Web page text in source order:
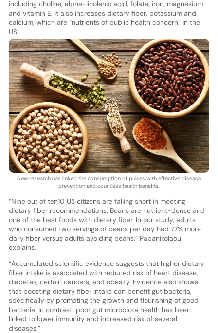
including choline, alpha-linolenic acid, folate, iron, magnesium
and vitamin E. It also increases dietary fiber, potassium and
calcium, which are “nutrients of public health concern” in the
US.
New research has linked the consumption of pulses with effective disease
prevention and countless health benefits.
“Nine out of ten10 US citizens are falling short in meeting
dietary fiber recommendations. Beans are nutrient-dense and
one of the best foods with dietary fiber. In our study, adults
who consumed two servings of beans per day had 77% more
daily fiber versus adults avoiding beans,” Papanikolaou
explains.
“Accumulated scientific evidence suggests that higher dietary
fiber intake is associated with reduced risk of heart disease,
diabetes, certain cancers, and obesity. Evidence also shows
that boosting dietary fiber intake can benefit gut bacteria,
specifically by promoting the growth and flourishing of good
bacteria. In contrast, poor gut microbiota health has been
linked to lower immunity and increased risk of several
diseases.”